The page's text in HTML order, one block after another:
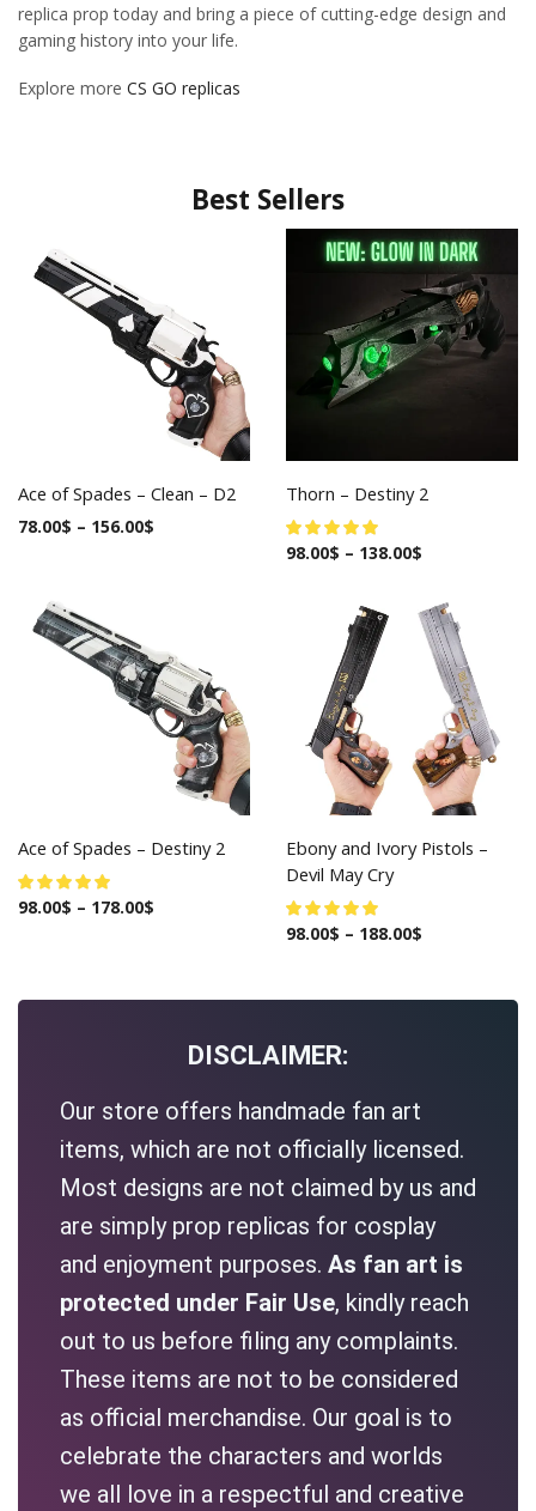
replica prop today and bring a piece of cutting-edge design and
gaming history into your life.
Explore more CS GO replicas
Best Sellers
Ace of Spades – Clean – D2
78.00$ – 156.00$
Thorn – Destiny 2
98.00$ – 138.00$
Ace of Spades – Destiny 2
98.00$ – 178.00$
Ebony and Ivory Pistols –
Devil May Cry
98.00$ – 188.00$
DISCLAIMER:
Our store offers handmade fan art
items, which are not officially licensed.
Most designs are not claimed by us and
are simply prop replicas for cosplay
and enjoyment purposes. As fan art is
protected under Fair Use, kindly reach
out to us before filing any complaints.
These items are not to be considered
as official merchandise. Our goal is to
celebrate the characters and worlds
we all love in a respectful and creative